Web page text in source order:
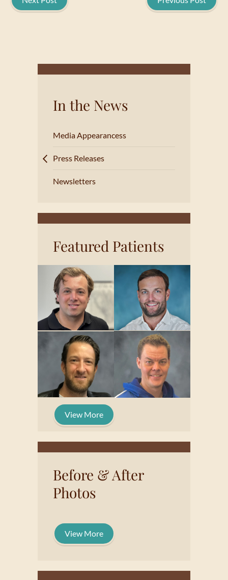
In the News
Media Appearancess
Press Releases
Newsletters
Featured Patients
View More
Before & After
Photos
View More